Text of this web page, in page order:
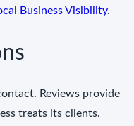
Business Visibility.
Reviews provide
treats its clients.